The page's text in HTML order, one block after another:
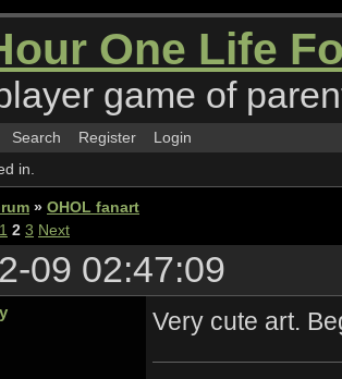
One Life
game of
Search Register
Login
in.
» OHOL fanart
1 2 3 Next
09 02:47:09
Very cute art.